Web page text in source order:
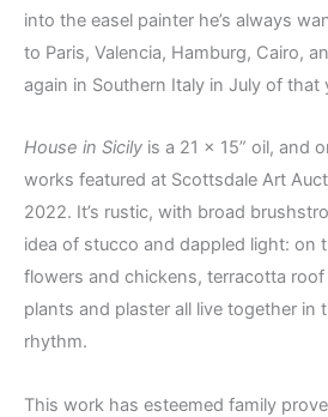
into the easel painter he’s always
to Paris, Valencia, Hamburg, Cairo,
again in Southern Italy in July of that
House in Sicily is a 21 x 15” oil, and
works featured at Scottsdale Art
2022. It’s rustic, with broad
idea of stucco and dappled light: on
flowers and chickens, terracotta
plants and plaster all live together in
rhythm.
This work has esteemed family